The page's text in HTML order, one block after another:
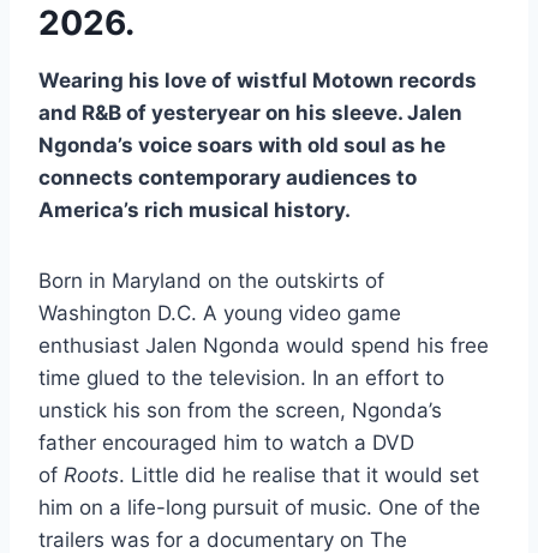
2026.
Wearing his love of wistful Motown records
and R&B of yesteryear on his sleeve. Jalen
Ngonda’s voice soars with old soul as he
connects contemporary audiences to
America’s rich musical history.
Born in Maryland on the outskirts of
Washington D.C. A young video game
enthusiast Jalen Ngonda would spend his free
time glued to the television. In an effort to
unstick his son from the screen, Ngonda’s
father encouraged him to watch a DVD
of Roots. Little did he realise that it would set
him on a life-long pursuit of music. One of the
trailers was for a documentary on The